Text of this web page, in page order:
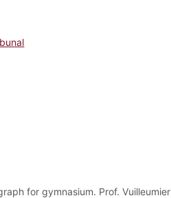
for gymnasium. Prof. Vuilleumier